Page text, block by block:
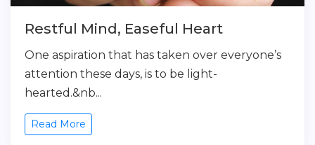
Restful Mind, Easeful Heart
One aspiration that has taken over everyone’s
attention these days, is to be light-
hearted.&nb...
Read More